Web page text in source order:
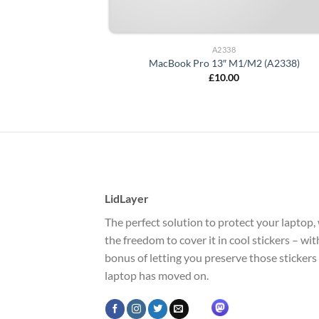
A2338
MacBook Pro 13″ M1/M2 (A2338)
£10.00
LidLayer
The perfect solution to protect your laptop,
the freedom to cover it in cool stickers –
bonus of letting you preserve those
laptop has moved on.